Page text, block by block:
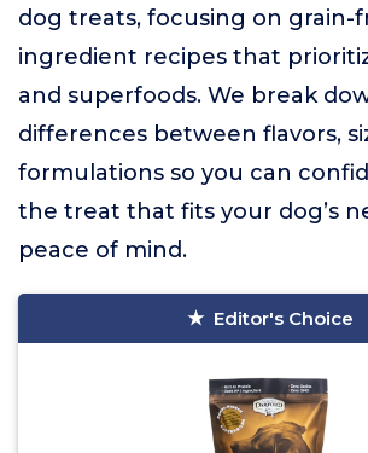
dog treats, focusing on grain-
ingredient recipes that
and superfoods. We break
differences between flavors,
formulations so you can
the treat that fits your dog’s
peace of mind.
Editor's Choice